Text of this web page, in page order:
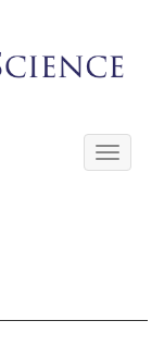
Toggle